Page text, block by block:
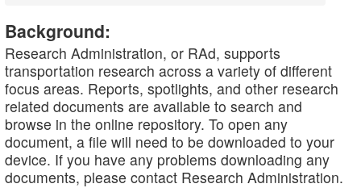
Background:
Research Administration, or RAd, supports
transportation research across a variety of different
focus areas. Reports, spotlights, and other research
related documents are available to search and
browse in the online repository. To open any
document, a file will need to be downloaded to your
device. If you have any problems downloading any
documents, please contact Research Administration.